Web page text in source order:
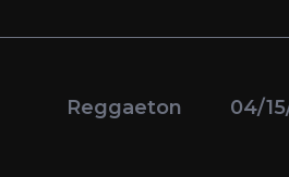
Reggaeton 04/